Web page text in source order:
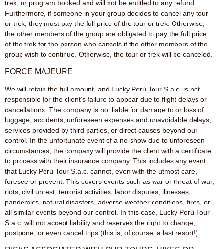
trek, or program booked and will not be entitled to any refund.
Furthermore, if someone in your group decides to cancel any tour
or trek, they must pay the full price of the tour or trek. Otherwise,
the other members of the group are obligated to pay the full price
of the trek for the person who cancels if the other members of the
group wish to continue. Otherwise, the tour or trek will be canceled.
FORCE MAJEURE
We will retain the full amount, and Lucky Perú Tour S.a.c. is not
responsible for the client’s failure to appear due to flight delays or
cancellations. The company is not liable for damage to or loss of
luggage, accidents, unforeseen expenses and unavoidable delays,
services provided by third parties, or direct causes beyond our
control. In the unfortunate event of a no-show due to unforeseen
circumstances, the company will provide the client with a certificate
to process with their insurance company. This includes any event
that Lucky Perú Tour S.a.c. cannot, even with the utmost care,
foresee or prevent. This covers events such as war or threat of war,
riots, civil unrest, terrorist activities, labor disputes, illnesses,
pandemics, natural disasters, adverse weather conditions, fires, or
all similar events beyond our control. In this case, Lucky Perú Tour
S.a.c. will not accept liability and reserves the right to change,
postpone, or even cancel trips (this is, of course, a last resort!).